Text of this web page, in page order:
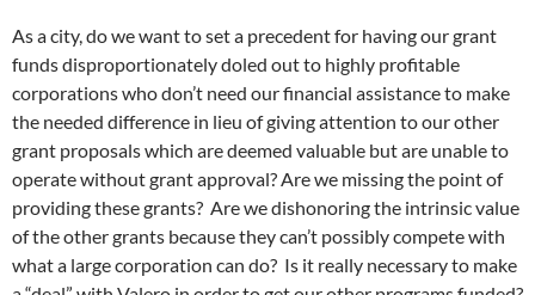
As a city, do we want to set a precedent for having our grant
funds disproportionately doled out to highly profitable
corporations who don’t need our financial assistance to make
the needed difference in lieu of giving attention to our other
grant proposals which are deemed valuable but are unable to
operate without grant approval? Are we missing the point of
providing these grants? Are we dishonoring the intrinsic value
of the other grants because they can’t possibly compete with
what a large corporation can do? Is it really necessary to make